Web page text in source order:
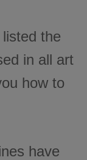
the
in all art
how to
have